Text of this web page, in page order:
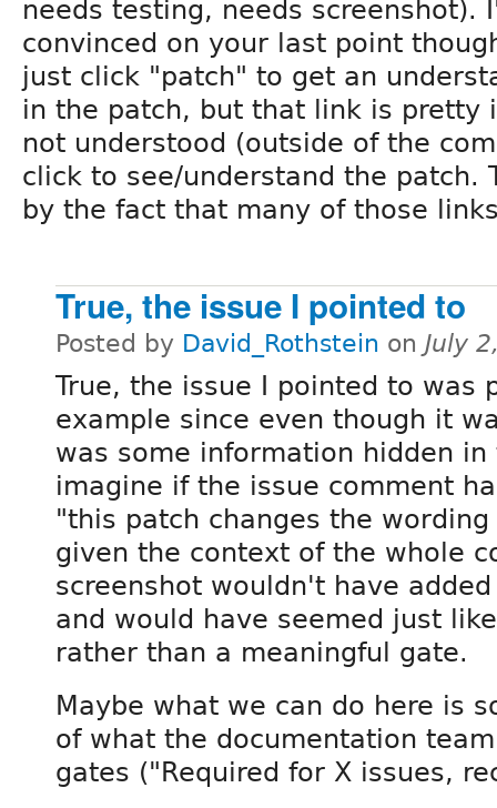
needs testing, needs screenshot).
convinced on your last point
just click "patch" to get an
in the patch, but that link is pretty
not understood (outside of the
click to see/understand the patch.
by the fact that many of those
True, the issue I pointed to
Posted by David_Rothstein on July
True, the issue I pointed to was
example since even though it
was some information hidden
imagine if the issue comment
"this patch changes the
given the context of the whole
screenshot wouldn't have
and would have seemed just
rather than a meaningful gate.
Maybe what we can do here is
of what the documentation
gates ("Required for X issues,